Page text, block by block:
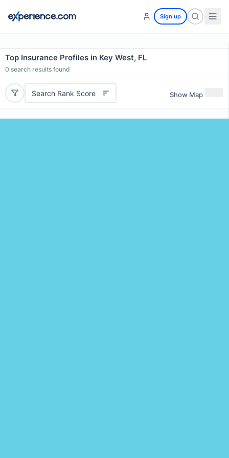
Sign up
Top Insurance Profiles in Key West, FL
0 search results found
Search Rank Score Show Map